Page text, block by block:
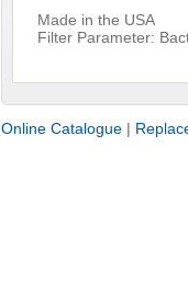
Made in the USA
Filter Parameter:
Online Catalogue |